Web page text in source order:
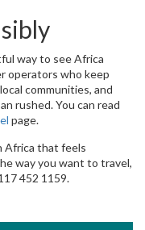
way to see Africa
operators who keep
communities, and
rushed. You can read
page.
Africa that feels
way you want to travel,
452 1159.